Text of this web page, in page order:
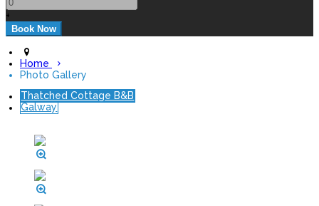
+
Home
Photo Gallery
Thatched Cottage B&B
Galway